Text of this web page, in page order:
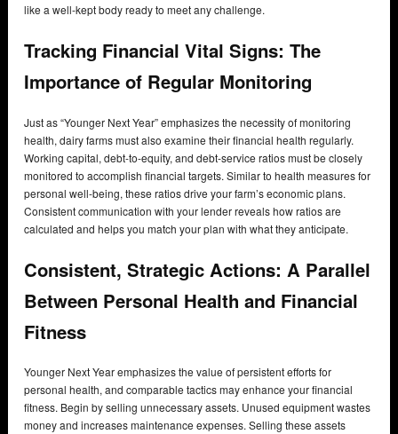
like a well-kept body ready to meet any challenge.
Tracking Financial Vital Signs: The
Importance of Regular Monitoring
Just as “Younger Next Year” emphasizes the necessity of monitoring
health, dairy farms must also examine their financial health regularly.
Working capital, debt-to-equity, and debt-service ratios must be closely
monitored to accomplish financial targets. Similar to health measures for
personal well-being, these ratios drive your farm’s economic plans.
Consistent communication with your lender reveals how ratios are
calculated and helps you match your plan with what they anticipate.
Consistent, Strategic Actions: A Parallel
Between Personal Health and Financial
Fitness
Younger Next Year emphasizes the value of persistent efforts for
personal health, and comparable tactics may enhance your financial
fitness. Begin by selling unnecessary assets. Unused equipment wastes
money and increases maintenance expenses. Selling these assets